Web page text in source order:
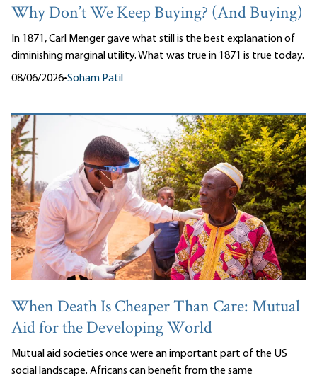
Why Don’t We Keep Buying? (And Buying)
In 1871, Carl Menger gave what still is the best explanation of
diminishing marginal utility. What was true in 1871 is true today.
08/06/2026•Soham Patil
When Death Is Cheaper Than Care: Mutual
Aid for the Developing World
Mutual aid societies once were an important part of the US
social landscape. Africans can benefit from the same